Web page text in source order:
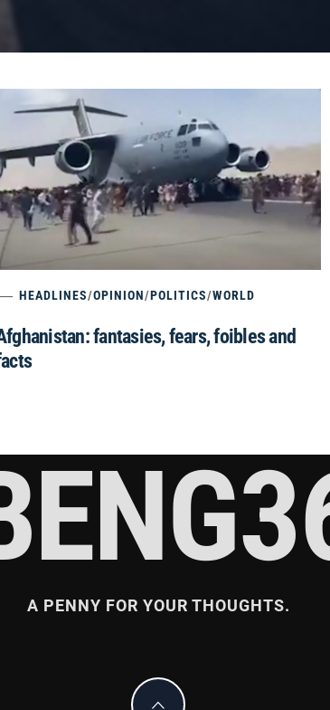
HEADLINES/OPINION/POLITICS/WORLD
fantasies, fears, foibles and
A PENNY FOR YOUR THOUGHTS.